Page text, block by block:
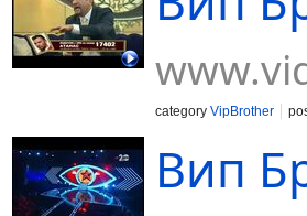
category VipBrother
Вип